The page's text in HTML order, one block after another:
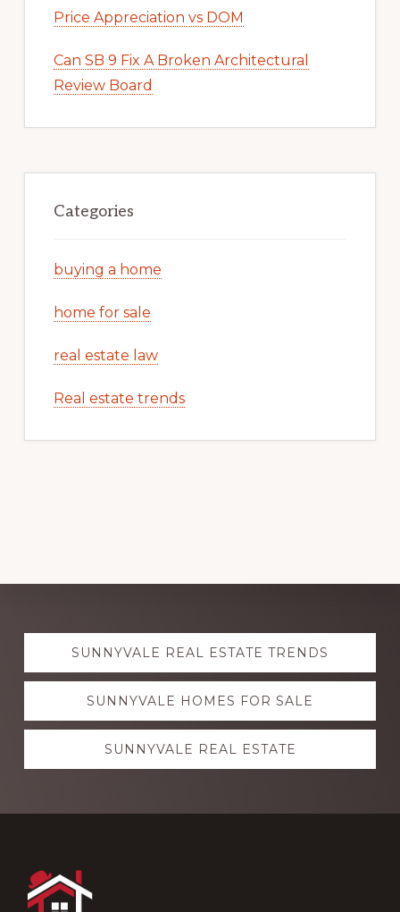
Price Appreciation vs DOM
Can SB 9 Fix A Broken Architectural
Review Board
Categories
buying a home
home for sale
real estate law
Real estate trends
Explore
moreSUNNYVALE REAL ESTATE TRENDS
SUNNYVALE HOMES FOR SALE
SUNNYVALE REAL ESTATE